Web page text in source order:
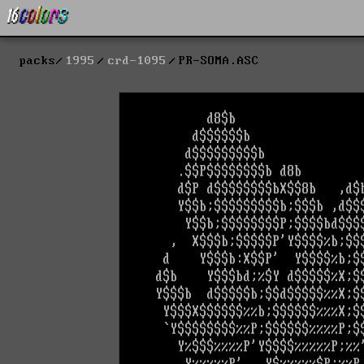
packs 1995 crd-1095 PR-SOMA.ASC